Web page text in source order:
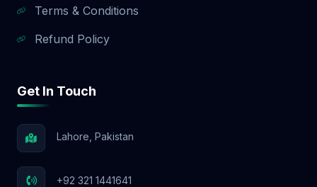
Terms & Conditions
Refund Policy
Get In Touch
Lahore, Pakistan
+92 321 1441641